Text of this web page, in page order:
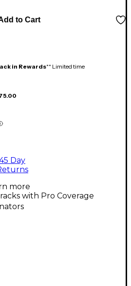
to Cart
in Rewards** Limited time
Day
more
with Pro Coverage